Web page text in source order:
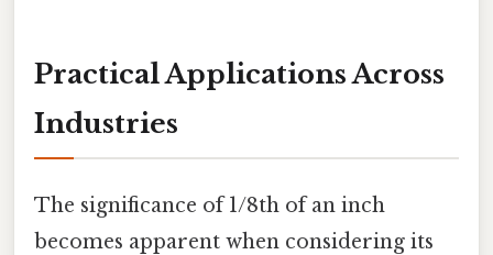
Practical Applications Across
Industries
The significance of 1/8th of an inch
becomes apparent when considering its